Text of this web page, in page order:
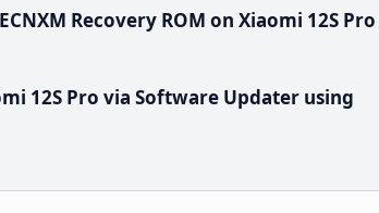
Recovery ROM on Xiaomi 12S Pro
12S Pro via Software Updater using